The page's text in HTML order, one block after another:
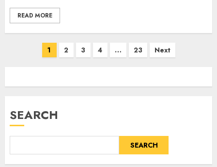
READ MORE
1 2 3 4 … 23 Next
SEARCH
SEARCH